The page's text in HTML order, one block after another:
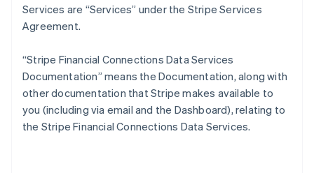
Services are “Services” under the Stripe Services
Agreement.
“Stripe Financial Connections Data Services
Documentation” means the Documentation, along with
other documentation that Stripe makes available to
you (including via email and the Dashboard), relating to
the Stripe Financial Connections Data Services.